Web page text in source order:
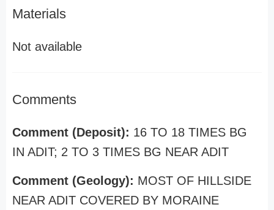
Materials
Not available
Comments
Comment (Deposit): 16 TO 18 TIMES BG
IN ADIT; 2 TO 3 TIMES BG NEAR ADIT
Comment (Geology): MOST OF HILLSIDE
NEAR ADIT COVERED BY MORAINE